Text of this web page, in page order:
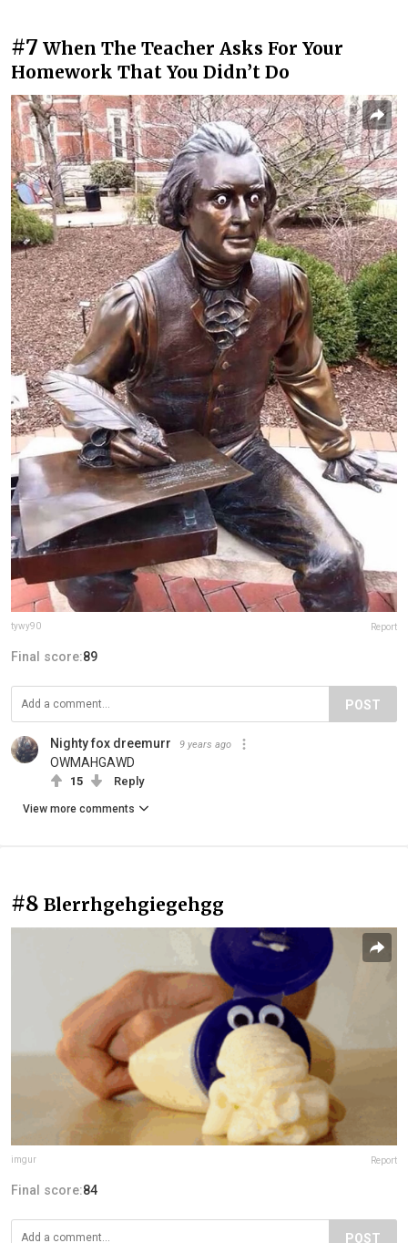
#7 When The Teacher Asks For Your
Homework That You Didn’t Do
tywy90 Report
Final score:89
POST
Nighty fox dreemurr 9 years ago
OWMAHGAWD
15 Reply
View more comments
#8 Blerrhgehgiegehgg
imgur Report
Final score:84
POST